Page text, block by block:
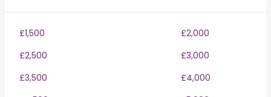
£1,500
£2,000
£2,500
£3,000
£3,500
£4,000